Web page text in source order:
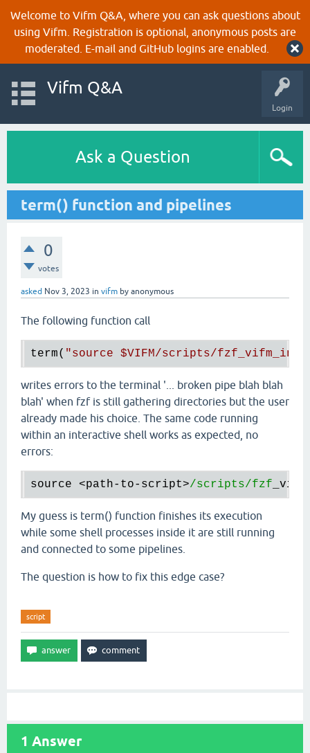
Welcome to Vifm Q&A, where you can ask questions about
using Vifm. Registration is optional, anonymous posts are
moderated. E-mail and GitHub logins are enabled.
Login
Vifm Q&A
Ask a Question
term() function and pipelines
0
votes
asked Nov 3, 2023 in vifm by anonymous
The following function call
term( "source $VIFM/scripts/
writes errors to the terminal '... broken pipe blah blah
blah' when fzf is still gathering directories but the user
already made his choice. The same code running
within an interactive shell works as expected, no
errors:
source <path- to- script>/scripts/fzf
My guess is term() function finishes its execution
while some shell processes inside it are still running
and connected to some pipelines.
The question is how to fix this edge case?
script
1 Answer